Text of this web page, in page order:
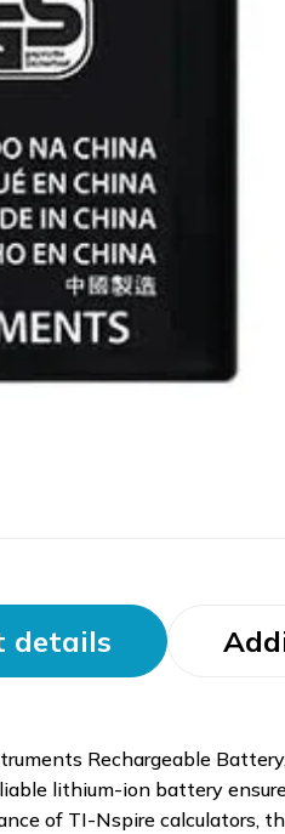
details
Rechargeable
lithium-ion battery
of TI-Nspire calculators,